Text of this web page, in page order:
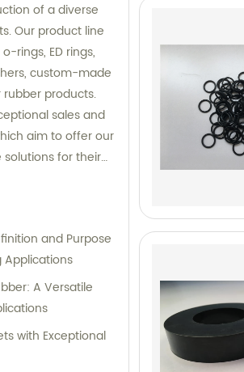
of a diverse
Our product line
rings, ED rings,
custom-made
products.
sales and
aim to offer our
for their
and Purpose
Applications
A Versatile
with Exceptional